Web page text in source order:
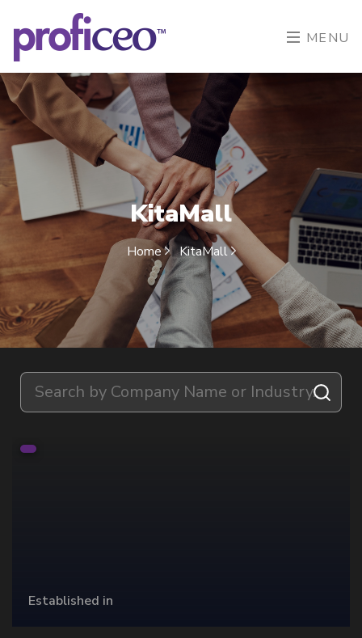
MENU
KitaMall
Home KitaMall
Established in